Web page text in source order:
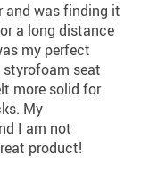
and was finding it
a long distance
my perfect
seat
more solid for
My
I am not
product!